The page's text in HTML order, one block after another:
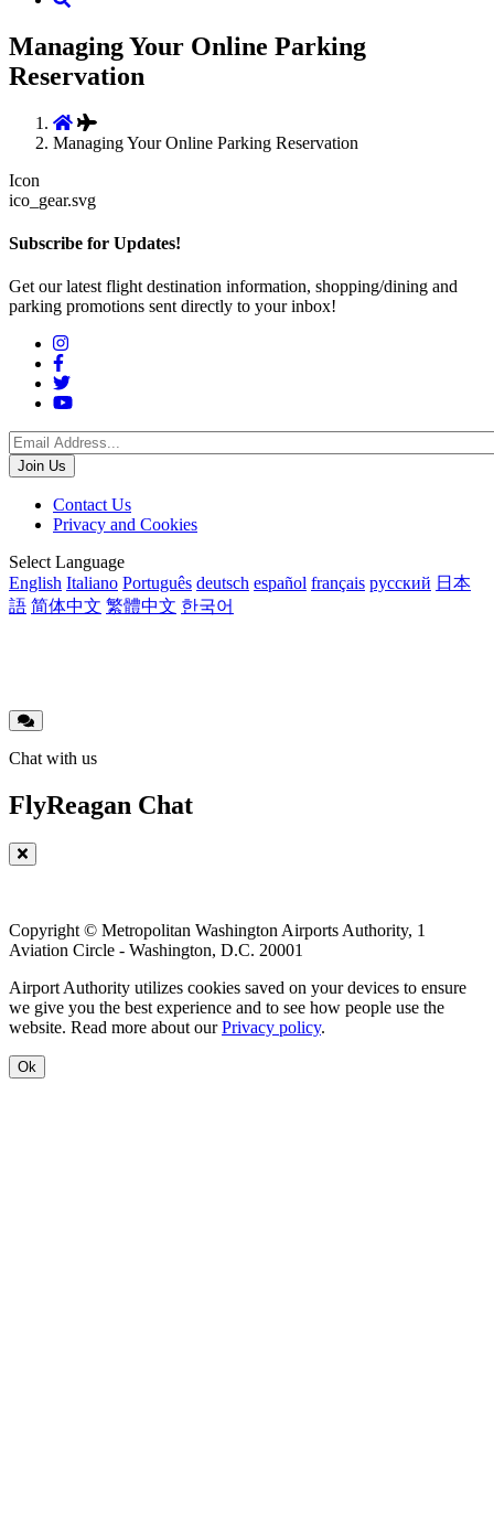
Managing Your Online Parking
Reservation
Managing Your Online Parking Reservation
Icon
ico_gear.svg
Subscribe for Updates!
Get our latest flight destination information, shopping/dining and
parking promotions sent directly to your inbox!
Social
Menu
Footer
menu
Contact Us
Privacy and Cookies
Translations
Select Language
English Italiano Português deutsch español français русский 日本
語 简体中文 繁體中文 한국어
Chat with us
FlyReagan Chat
Copyright © Metropolitan Washington Airports Authority, 1
Aviation Circle - Washington, D.C. 20001
Airport Authority utilizes cookies saved on your devices to ensure
we give you the best experience and to see how people use the
website. Read more about ourPrivacy policy.
Ok